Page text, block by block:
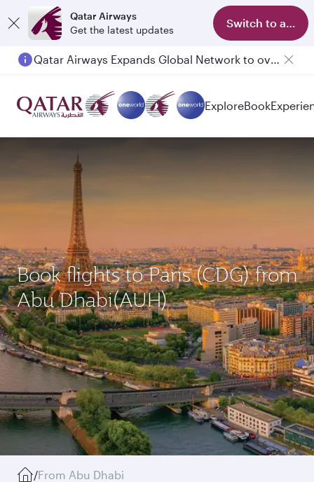
Qatar Airways
Get the latest updates
Switch to app
Passengers flying between Doha and Auckland on QR914 and QR915
ExploreBook
Book flights to Paris (CDG) from
Abu Dhabi(AUH)
/From Abu Dhabi